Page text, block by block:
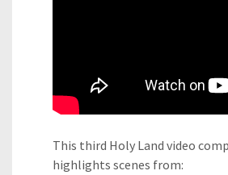
This third Holy Land video
highlights scenes from: